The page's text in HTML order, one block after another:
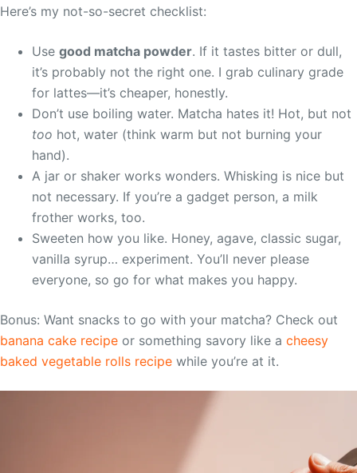
Here’s my not-so-secret checklist:
Use good matcha powder. If it tastes bitter or dull,
it’s probably not the right one. I grab culinary grade
for lattes—it’s cheaper, honestly.
Don’t use boiling water. Matcha hates it! Hot, but not
too hot, water (think warm but not burning your
hand).
A jar or shaker works wonders. Whisking is nice but
not necessary. If you’re a gadget person, a milk
frother works, too.
Sweeten how you like. Honey, agave, classic sugar,
vanilla syrup… experiment. You’ll never please
everyone, so go for what makes you happy.
Bonus: Want snacks to go with your matcha? Check out
banana cake recipe or something savory like a cheesy
baked vegetable rolls recipe while you’re at it.